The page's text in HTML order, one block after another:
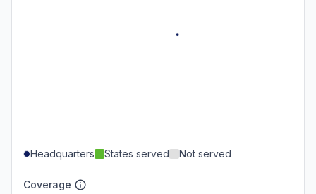
Headquarters States served Not served
Coverage